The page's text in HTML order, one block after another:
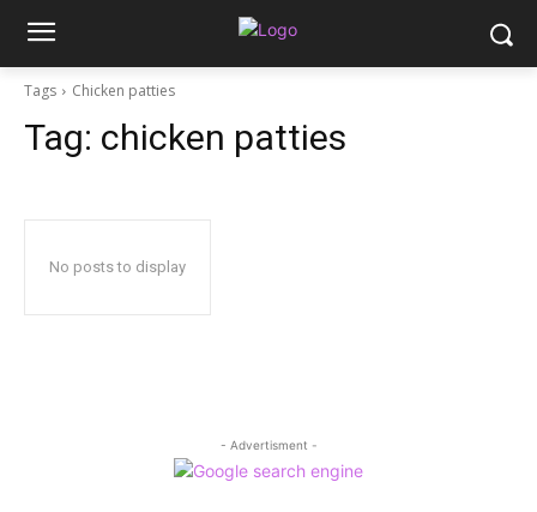
Tags Chicken patties
Tag: chicken patties
No posts to display
- Advertisment -